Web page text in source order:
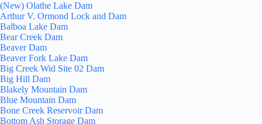
(New) Olathe Lake Dam
Arthur V. Ormond Lock and Dam
Balboa Lake Dam
Bear Creek Dam
Beaver Dam
Beaver Fork Lake Dam
Big Creek Wid Site 02 Dam
Big Hill Dam
Blakely Mountain Dam
Blue Mountain Dam
Bone Creek Reservoir Dam
Bottom Ash Storage Dam